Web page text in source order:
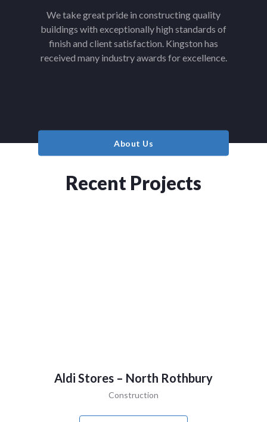
We take great pride in constructing quality
buildings with exceptionally high standards of
finish and client satisfaction. Kingston has
received many industry awards for excellence.
About Us
Recent Projects
Aldi Stores – North Rothbury
Construction